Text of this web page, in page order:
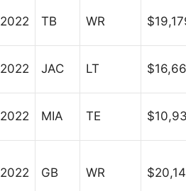
TB WR
JAC LT
MIA TE
GB WR